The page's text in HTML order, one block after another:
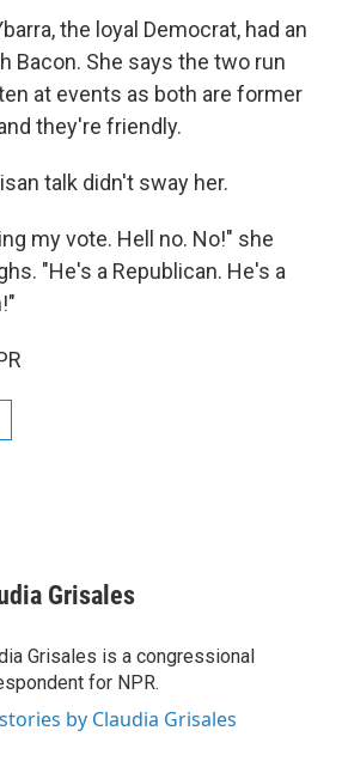
the loyal Democrat, had an
Bacon. She says the two run
at events as both are former
they're friendly.
talk didn't sway her.
my vote. Hell no. No!" she
"He's a Republican. He's a
Grisales
Grisales is a congressional
for NPR.
by Claudia Grisales